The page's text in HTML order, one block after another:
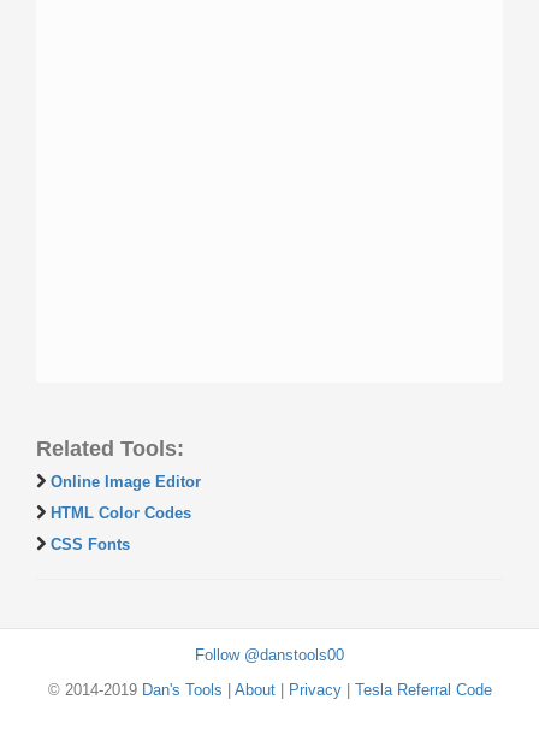
Related Tools:
Online Image Editor
HTML Color Codes
CSS Fonts
Follow @danstools00
© 2014-2019 Dan's Tools About| Privacy| Tesla Referral Code